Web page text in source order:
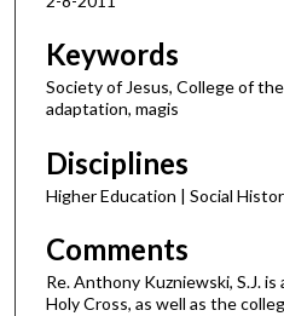
Keywords
Society of Jesus, College of
adaptation, magis
Disciplines
Higher Education | Social
Comments
Re. Anthony Kuzniewski, S.J.
Holy Cross, as well as the